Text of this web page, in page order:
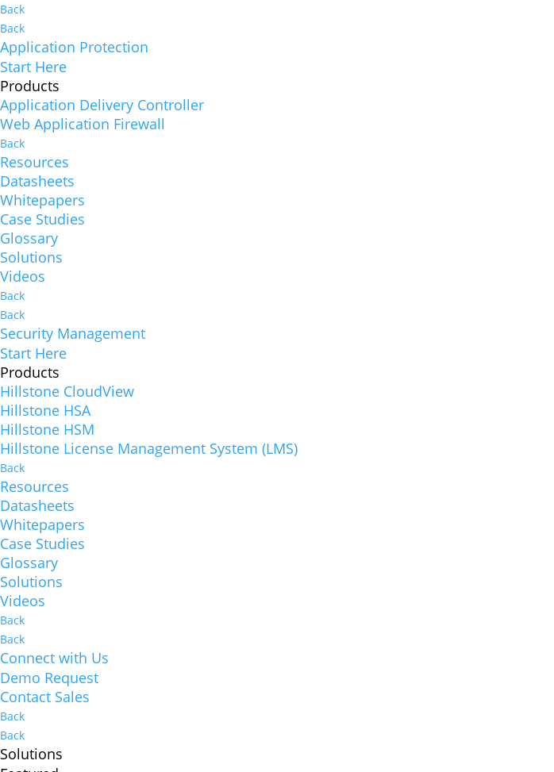
Back
Back
Application Protection
Start Here
Products
Application Delivery Controller
Web Application Firewall
Back
Resources
Datasheets
Whitepapers
Case Studies
Glossary
Solutions
Videos
Back
Back
Security Management
Start Here
Products
Hillstone CloudView
Hillstone HSA
Hillstone HSM
Hillstone License Management System (LMS)
Back
Resources
Datasheets
Whitepapers
Case Studies
Glossary
Solutions
Videos
Back
Back
Connect with Us
Demo Request
Contact Sales
Back
Back
Solutions